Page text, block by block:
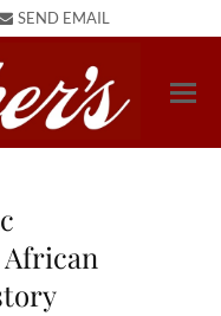
SEND EMAIL